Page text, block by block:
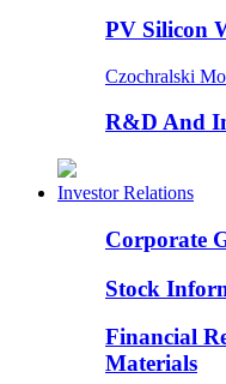
PV Silicon
Czochralski
R&D And
Investor Relations
Corporate
Stock
Financial
Materials